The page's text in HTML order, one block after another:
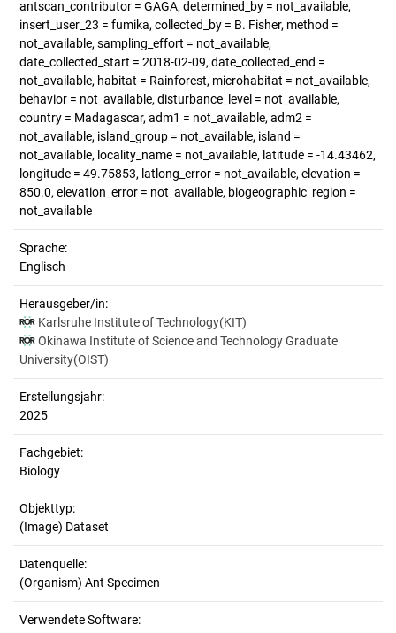
antscan_contributor = GAGA, determined_by = not_available,
insert_user_23 = fumika, collected_by = B. Fisher, method =
not_available, sampling_effort = not_available,
date_collected_start = 2018-02-09, date_collected_end =
not_available, habitat = Rainforest, microhabitat = not_available,
behavior = not_available, disturbance_level = not_available,
country = Madagascar, adm1 = not_available, adm2 =
not_available, island_group = not_available, island =
not_available, locality_name = not_available, latitude = -14.43462,
longitude = 49.75853, latlong_error = not_available, elevation =
850.0, elevation_error = not_available, biogeographic_region =
not_available
Sprache:
Englisch
Herausgeber/in:
Karlsruhe Institute of Technology(KIT)
Okinawa Institute of Science and Technology Graduate
University(OIST)
Erstellungsjahr:
2025
Fachgebiet:
Biology
Objekttyp:
(Image) Dataset
Datenquelle:
(Organism) Ant Specimen
Verwendete Software: